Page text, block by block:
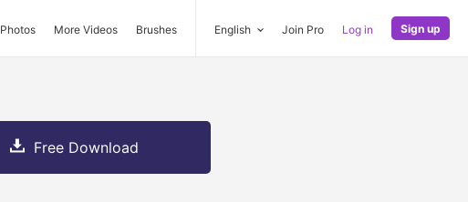
Photos More Videos Brushes English Join Pro Log in Sign up
Free Download